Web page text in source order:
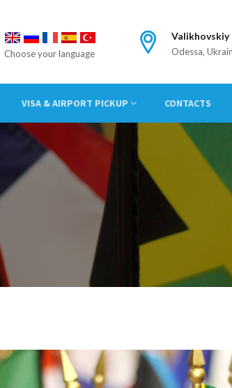
Choose your language
Valikhovskiy
Odessa,
VISA & AIRPORT PICKUP CONTACTS